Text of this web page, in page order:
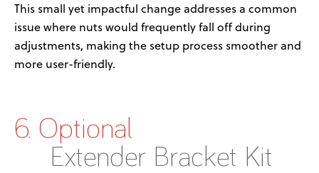
This small yet impactful change addresses a common
issue where nuts would frequently fall off during
adjustments, making the setup process smoother and
more user-friendly.
6. Optional
Extender Bracket Kit